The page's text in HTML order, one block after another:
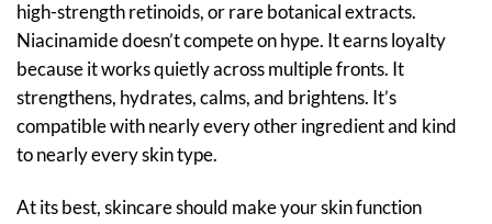
high-strength retinoids, or rare botanical extracts.
Niacinamide doesn’t compete on hype. It earns loyalty
because it works quietly across multiple fronts. It
strengthens, hydrates, calms, and brightens. It’s
compatible with nearly every other ingredient and kind
to nearly every skin type.
At its best, skincare should make your skin function